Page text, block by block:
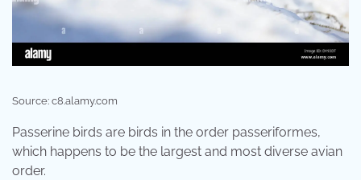
Source: c8.alamy.com
Passerine birds are birds in the order passeriformes,
which happens to be the largest and most diverse avian
order.